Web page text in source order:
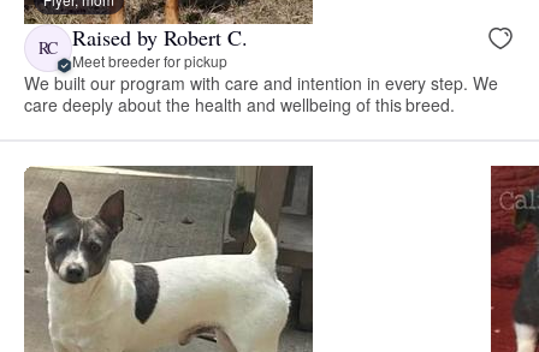
RC Raised by Robert C.
Meet breeder for pickup
We built our program with care and intention in every step. We
care deeply about the health and wellbeing of this breed.